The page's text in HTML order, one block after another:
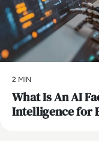
2 MIN
What Is An AI
Intelligence for